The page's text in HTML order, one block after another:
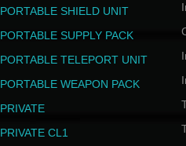
PORTABLE SHIELD UNIT
PORTABLE SUPPLY PACK
PORTABLE TELEPORT UNIT
PORTABLE WEAPON PACK
PRIVATE
PRIVATE CL1